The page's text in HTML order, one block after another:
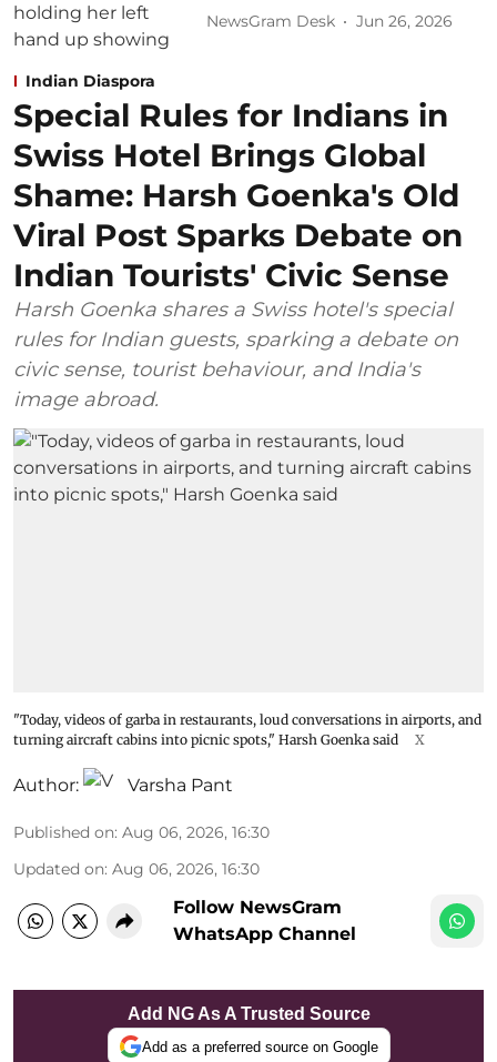
NewsGram Desk Jun 26, 2026
Indian Diaspora
Special Rules for Indians in
Swiss Hotel Brings Global
Shame: Harsh Goenka's Old
Viral Post Sparks Debate on
Indian Tourists' Civic Sense
Harsh Goenka shares a Swiss hotel's special
rules for Indian guests, sparking a debate on
civic sense, tourist behaviour, and India's
image abroad.
"Today, videos of garba in restaurants, loud conversations in airports, and
turning aircraft cabins into picnic spots," Harsh Goenka said
X
Author: Varsha Pant
Published on: Aug 06, 2026, 16:30
Updated on: Aug 06, 2026, 16:30
Follow NewsGram
WhatsApp Channel
Add NG As A Trusted Source
Add as a preferred source on Google